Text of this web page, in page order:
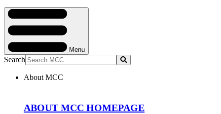
Navigation
Menu
Search Submit
About MCC
ABOUT MCC HOMEPAGE